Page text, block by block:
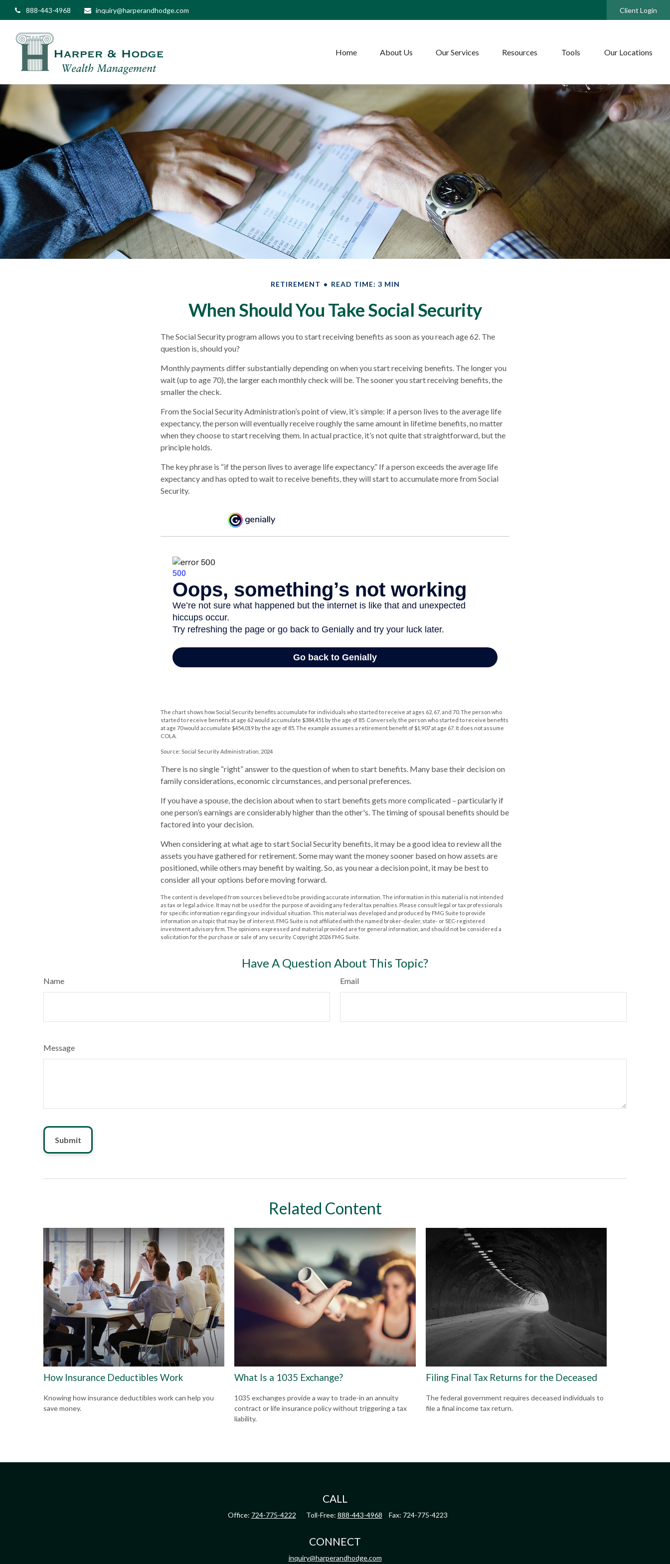
888-443-4968 inquiry@harperandhodge.com Client Login
Home About Us Our Services Resources Tools Our Locations
RETIREMENT READ TIME: 3 MIN
When Should You Take Social Security
The Social Security program allows you to start receiving benefits as soon as you reach age 62. The
question is, should you?
Monthly payments differ substantially depending on when you start receiving benefits. The longer you
wait (up to age 70), the larger each monthly check will be. The sooner you start receiving benefits, the
smaller the check.
From the Social Security Administration’s point of view, it’s simple: if a person lives to the average life
expectancy, the person will eventually receive roughly the same amount in lifetime benefits, no matter
when they choose to start receiving them. In actual practice, it’s not quite that straightforward, but the
principle holds.
The key phrase is “if the person lives to average life expectancy.” If a person exceeds the average life
expectancy and has opted to wait to receive benefits, they will start to accumulate more from Social
Security.
The chart shows how Social Security benefits accumulate for individuals who started to receive at ages 62, 67, and 70. The person who
started to receive benefits at age 62 would accumulate $384,451 by the age of 85. Conversely, the person who started to receive benefits
at age 70 would accumulate $454,019 by the age of 85. The example assumes a retirement benefit of $1,907 at age 67. It does not assume
COLA.
Source: Social Security Administration, 2024
There is no single “right” answer to the question of when to start benefits. Many base their decision on
family considerations, economic circumstances, and personal preferences.
If you have a spouse, the decision about when to start benefits gets more complicated – particularly if
one person’s earnings are considerably higher than the other's. The timing of spousal benefits should be
factored into your decision.
When considering at what age to start Social Security benefits, it may be a good idea to review all the
assets you have gathered for retirement. Some may want the money sooner based on how assets are
positioned, while others may benefit by waiting. So, as you near a decision point, it may be best to
consider all your options before moving forward.
The content is developed from sources believed to be providing accurate information. The information in this material is not intended
as tax or legal advice. It may not be used for the purpose of avoiding any federal tax penalties. Please consult legal or tax professionals
for specific information regarding your individual situation. This material was developed and produced by FMG Suite to provide
information on a topic that may be of interest. FMG Suite is not affiliated with the named broker-dealer, state- or SEC-registered
investment advisory firm. The opinions expressed and material provided are for general information, and should not be considered a
solicitation for the purchase or sale of any security. Copyright 2026 FMG Suite.
Have A Question About This Topic?
Name Email
Message
Related Content
How Insurance Deductibles Work
Knowing how insurance deductibles work can help you
save money.
What Is a 1035 Exchange?
1035 exchanges provide a way to trade-in an annuity
contract or life insurance policy without triggering a tax
liability.
Filing Final Tax Returns for the Deceased
The federal government requires deceased individuals to
file a final income tax return.
CALL
Office: 724-775-4222 Toll-Free: 888-443-4968 Fax: 724-775-4223
CONNECT
inquiry@harperandhodge.com